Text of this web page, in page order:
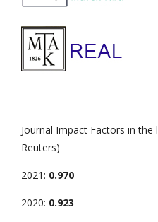
Journal Impact Factors in the
Reuters)
2021: 0.970
2020: 0.923